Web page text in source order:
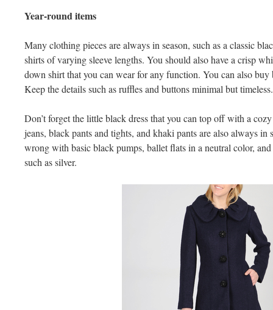
Year-round items
Many clothing pieces are always in season, such as a classic
shirts of varying sleeve lengths. You should also have a crisp
down shirt that you can wear for any function. You can also
Keep the details such as ruffles and buttons minimal but timeless.
Don’t forget the little black dress that you can top off with a
jeans, black pants and tights, and khaki pants are also always
wrong with basic black pumps, ballet flats in a neutral color,
such as silver.